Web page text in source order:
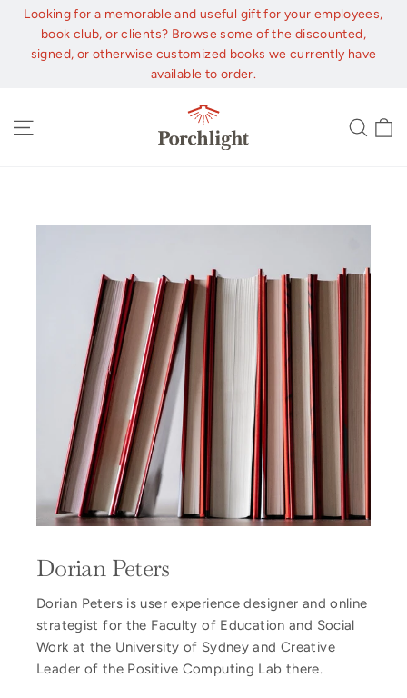
Skip
content
Looking for a memorable and useful gift for your employees,
book club, or clients? Browse some of the discounted,
signed, or otherwise customized books we currently have
available to order.
Dorian Peters
Dorian Peters is user experience designer and online
strategist for the Faculty of Education and Social
Work at the University of Sydney and Creative
Leader of the Positive Computing Lab there.